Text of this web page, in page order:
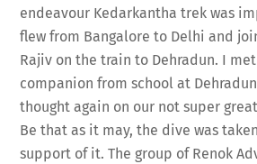
endeavour Kedarkantha trek was
flew from Bangalore to Delhi and
Rajiv on the train to Dehradun. I met
companion from school at
thought again on our not super
Be that as it may, the dive was
support of it. The group of Renok